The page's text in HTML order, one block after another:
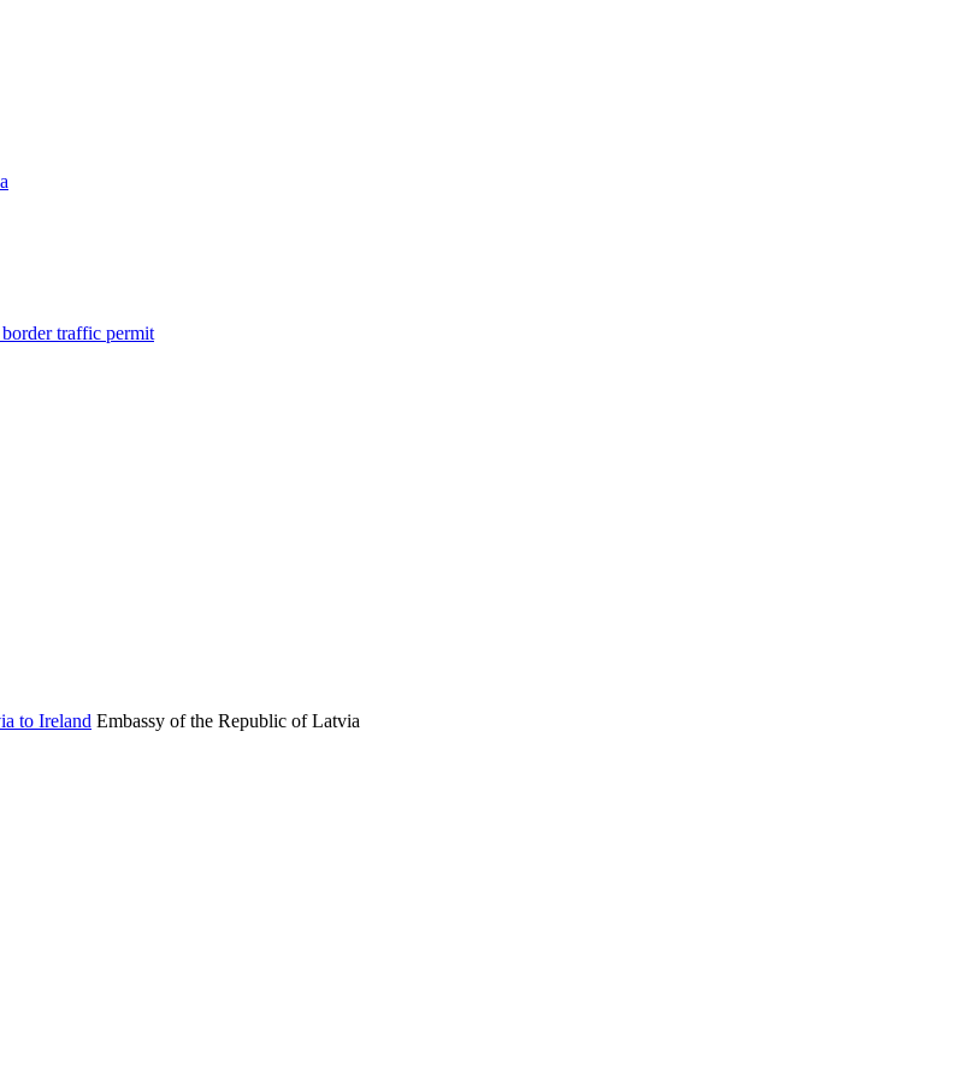
traffic permit
Embassy of the Republic of Latvia